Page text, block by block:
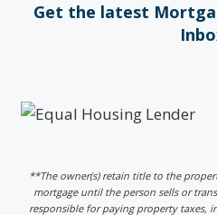
Get the latest
**The owner(s) retain title to the
mortgage until the person sells or
responsible for paying property taxes,